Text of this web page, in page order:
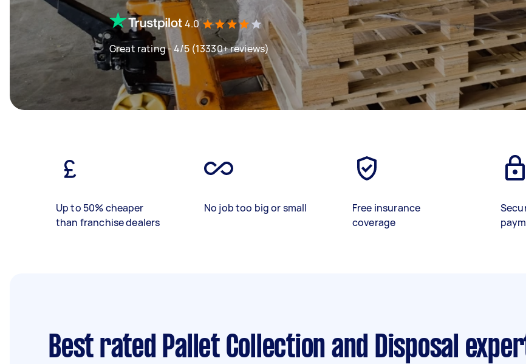
4.0
Great rating - 4/5 (13330+ reviews)
Up to 50% cheaper
than franchise dealers
No job too big or small
Free insurance
coverage
Best rated Pallet Collection and Disposal